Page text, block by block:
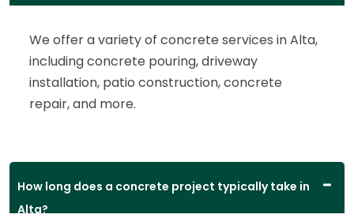
We offer a variety of concrete services in Alta,
including concrete pouring, driveway
installation, patio construction, concrete
repair, and more.
How long does a concrete project typically take in
Alta?